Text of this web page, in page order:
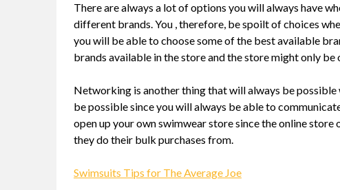
There are always a lot of options you will always have
different brands. You , therefore, be spoilt of choices
you will be able to choose some of the best available
brands available in the store and the store might only be
Networking is another thing that will always be possible
be possible since you will always be able to
open up your own swimwear store since the online
they do their bulk purchases from.
Swimsuits Tips for The Average Joe